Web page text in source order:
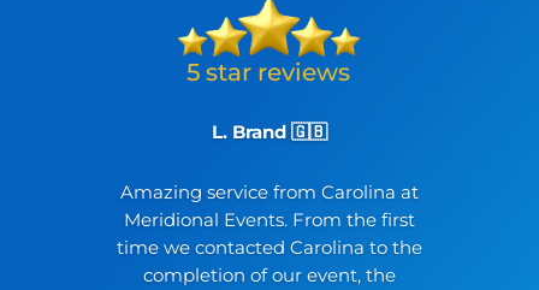
L. Brand 🇬🇧
Amazing service from Carolina at
Meridional Events. From the first
time we contacted Carolina to the
completion of our event, the